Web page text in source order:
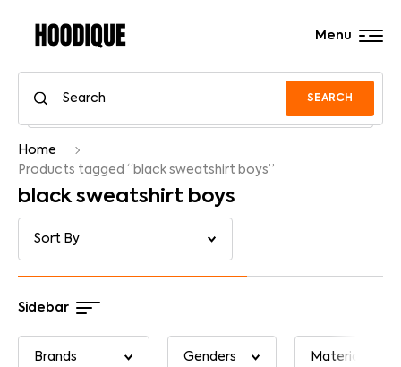
SEARCH
Menu
Home
Products tagged “black sweatshirt boys”
black sweatshirt boys
Sidebar